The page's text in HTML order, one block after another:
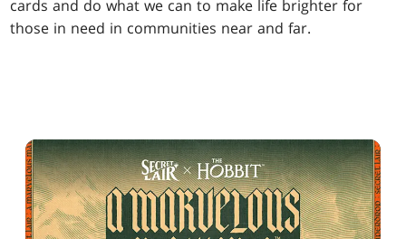
cards and do what we can to make life brighter for
those in need in communities near and far.